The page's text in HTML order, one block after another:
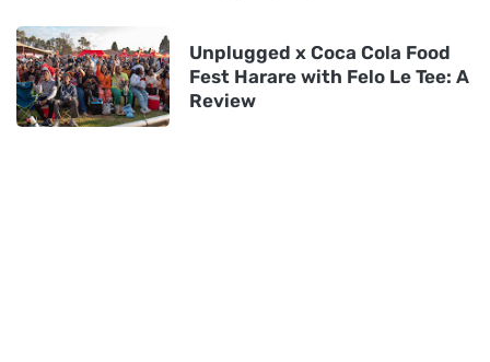
Unplugged x Coca Cola Food
Fest Harare with Felo Le Tee: A
Review